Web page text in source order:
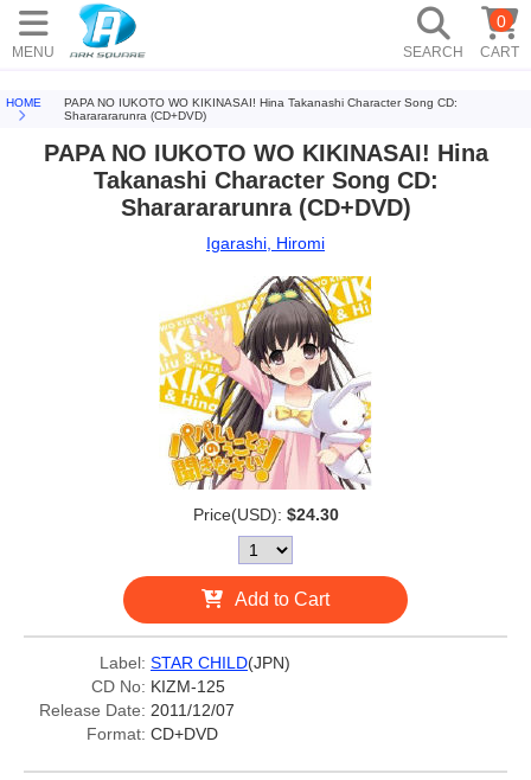
MENU SEARCH CART
0
HOME
PAPA NO IUKOTO WO KIKINASAI! Hina Takanashi Character Song CD:
Shararararunra (CD+DVD)
PAPA NO IUKOTO WO KIKINASAI! Hina
Takanashi Character Song CD:
Shararararunra (CD+DVD)
Igarashi, Hiromi
Price(USD): $24.30
Add to Cart
Label: STAR CHILD(JPN)
CD No: KIZM-125
Release Date: 2011/12/07
Format: CD+DVD